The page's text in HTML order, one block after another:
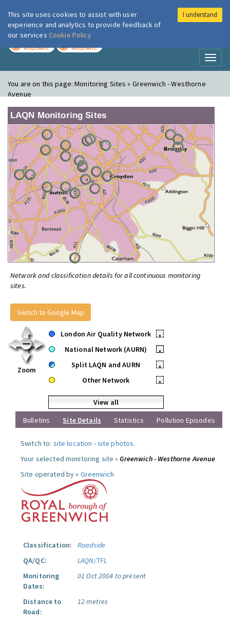
London Air
MODERATE MODERATE
You are on this page:Monitoring Sites » Greenwich - Westhorne
Avenue
LAQN Monitoring Sites
Network and classification details for all continuous monitoring
sites.
Switch to Google Map
Zoom
London Air Quality Network
•
National Network (AURN)
•
Split LAQN and AURN
•
Other Network
•
View all
Bulletins
Site Details Statistics Pollution Episodes
Switch to: site location -site photos.
Your selected monitoring site »Greenwich - Westhorne Avenue
Site operated by » Greenwich
Classification:
Roadside
QA/QC:
LAQN/TFL
Monitoring
Dates:
01 Oct 2004 to present
Distance to
Road:
12 metres
This site uses cookies to assist with user
experience and analytics to provide feedback of
our services Cookie Policy
I understand